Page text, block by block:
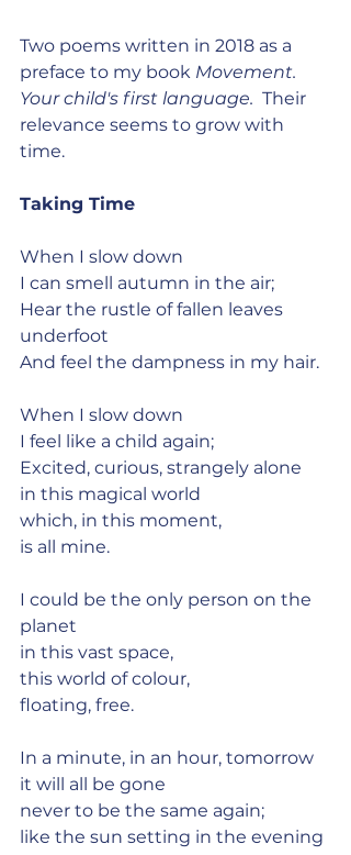
Two poems written in 2018 as a
preface to my book Movement.
Your child's first language. Their
relevance seems to grow with
time.
Taking Time
When I slow down
I can smell autumn in the air;
Hear the rustle of fallen leaves
underfoot
And feel the dampness in my hair.
When I slow down
I feel like a child again;
Excited, curious, strangely alone
in this magical world
which, in this moment,
is all mine.
I could be the only person on the
planet
in this vast space,
this world of colour,
floating, free.
In a minute, in an hour, tomorrow
it will all be gone
never to be the same again;
like the sun setting in the evening